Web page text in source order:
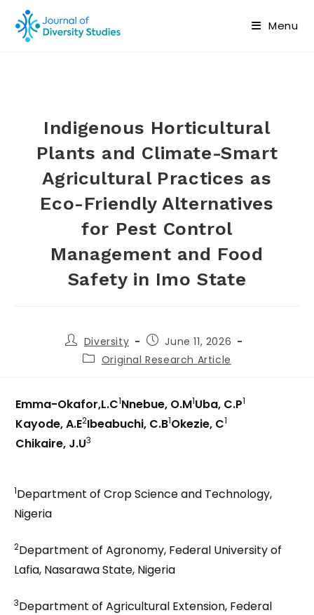
Menu
Indigenous Horticultural
Plants and Climate-Smart
Agricultural Practices as
Eco-Friendly Alternatives
for Pest Control
Management and Food
Safety in Imo State
Diversity
June 11, 2026
Original Research Article
Emma-Okafor,L.C1Nnebue, O.M1Uba, C.P1
Kayode, A.E2Ibeabuchi, C.B1Okezie, C1
Chikaire, J.U3
1Department of Crop Science and Technology,
Nigeria
2Department of Agronomy, Federal University of
Lafia, Nasarawa State, Nigeria
3Department of Agricultural Extension, Federal